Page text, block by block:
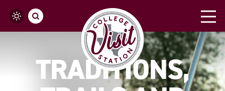
Skip to content
TRADITIONS,